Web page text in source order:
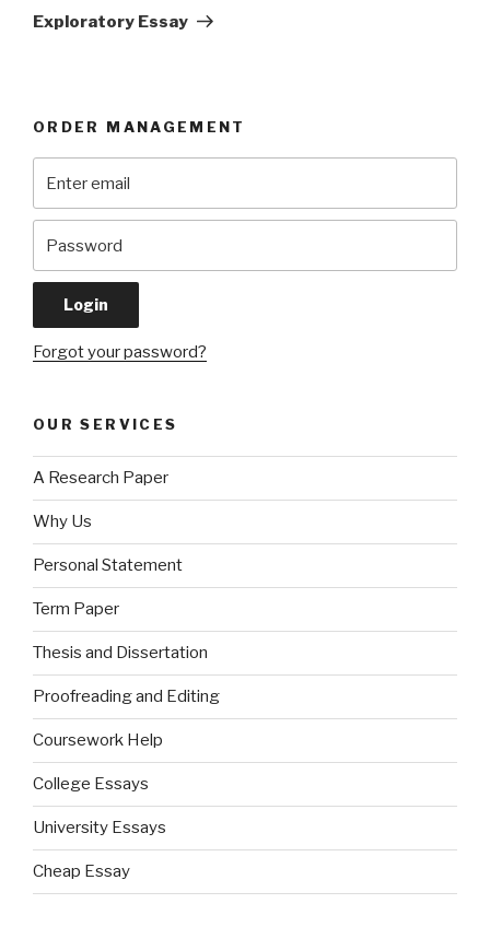
Post
Exploratory Essay
ORDER MANAGEMENT
Forgot your password?
OUR SERVICES
A Research Paper
Why Us
Personal Statement
Term Paper
Thesis and Dissertation
Proofreading and Editing
Coursework Help
College Essays
University Essays
Cheap Essay